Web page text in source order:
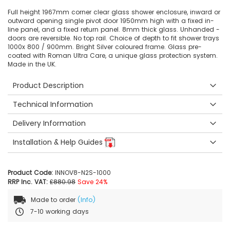
Full height 1967mm corner clear glass shower enclosure, inward or
outward opening single pivot door 1950mm high with a fixed in-
line panel, and a fixed return panel. 8mm thick glass. Unhanded -
doors are reversible. No top rail. Choice of depth to fit shower trays
1000x 800 / 900mm. Bright Silver coloured frame. Glass pre-
coated with Roman Ultra Care, a unique glass protection system.
Made in the UK.
Product Description
Technical Information
Delivery Information
Installation & Help Guides
Product Code: INNOV8-N2S-1000
RRP Inc. VAT: £880.98 Save 24%
Made to order (Info)
7-10 working days